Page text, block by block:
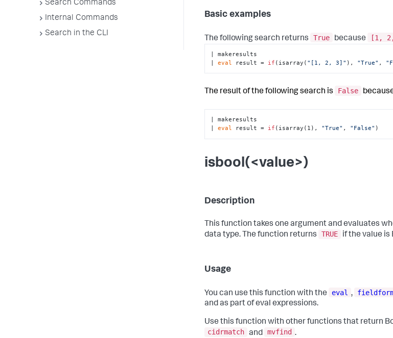
Search Commands
Internal Commands
Search in the CLI
Basic examples
The following search returns True because [1,
| makeresults
| eval result = if (isarray( "[1, 2, 3]" ), "True" ,
The result of the following search is False
| makeresults
| eval result = if (isarray(1), "True" , "False" )
isbool(<value>)
Description
This function takes one argument and evaluates
data type. The function returns
TRUE if the value is
Usage
You can use this function with the eval ,
and as part of eval expressions.
Use this function with other functions that return
cidrmatch and mvfind .